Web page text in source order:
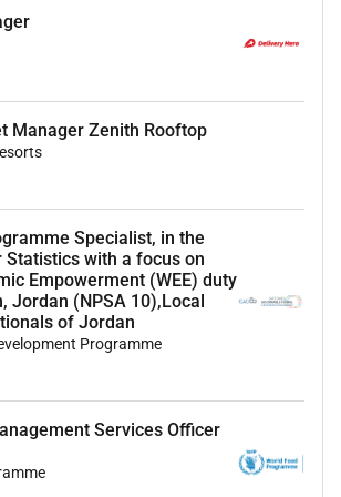
in SAP for financial transactions and
market leading annual performance
to eligibility)
of benefits varies by country and
with additional incentives
with us isnt limited by boundaries;
Manager Zenith Rooftop
Specialist, in the
Statistics with a focus on
Empowerment (WEE) duty
Jordan (NPSA 10),Local
of Jordan
Programme
Services Officer